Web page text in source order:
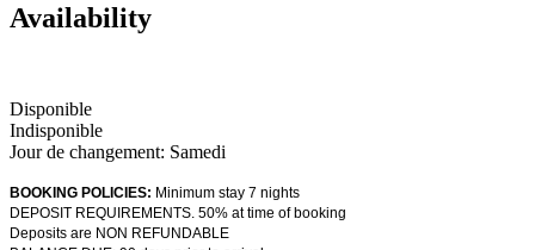
Availability
Disponible
Indisponible
Jour de changement: Samedi
BOOKING POLICIES: Minimum stay 7 nights
DEPOSIT REQUIREMENTS. 50% at time of booking
Deposits are NON REFUNDABLE